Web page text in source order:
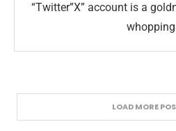
“Twitter”X” account is a
LOAD MORE